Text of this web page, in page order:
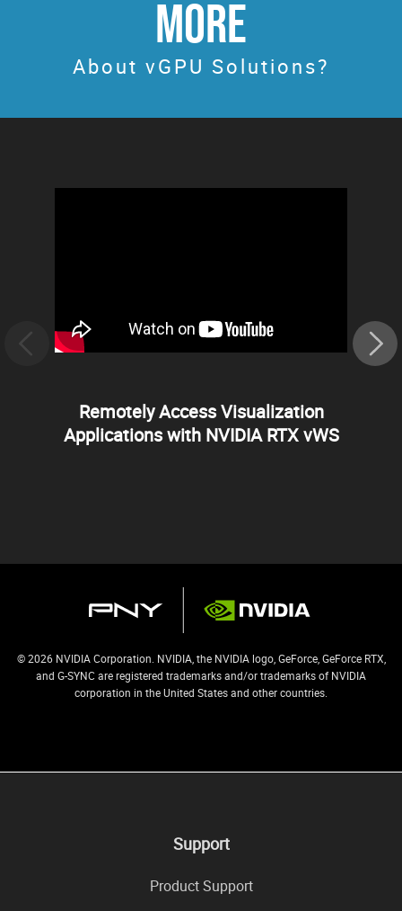
MORE
About vGPU Solutions?
Remotely Access Visualization
Applications with NVIDIA RTX vWS
© 2026 NVIDIA Corporation. NVIDIA, the NVIDIA logo, GeForce, GeForce RTX,
and G-SYNC are registered trademarks and/or trademarks of NVIDIA
corporation in the United States and other countries.
Support
Product Support